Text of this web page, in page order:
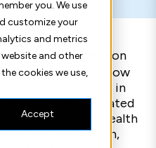
you. We use
customize your
and metrics
and other
cookies we use,
Accept
every year on
awareness, show
HIV, and unite in
AIDS Day originated
of Ministers of Health
Since then,